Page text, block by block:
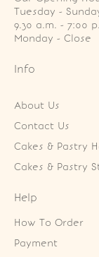
Tuesday -
9.30 a.m. - 7:00
Monday - Close
Info
About Us
Contact Us
Cakes & Pastry
Cakes & Pastry
Help
How To Order
Payment